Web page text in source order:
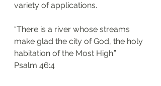
variety of applications.
“There is a river whose streams
make glad the city of God, the holy
habitation of the Most High.”
‭‭Psalm‬ ‭46:4‬